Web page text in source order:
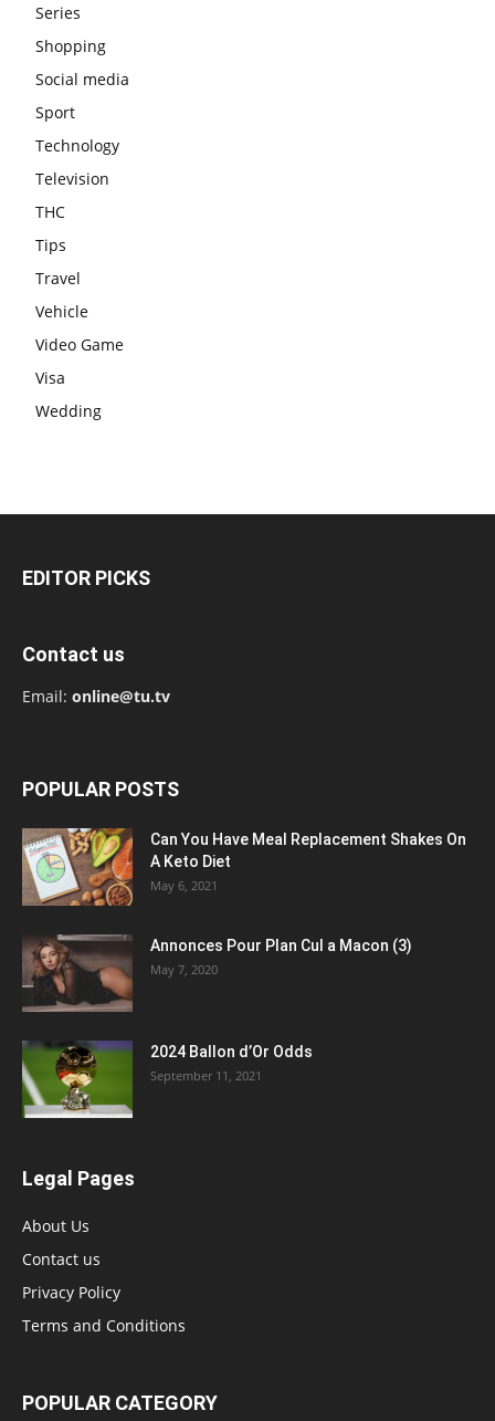
Series
Shopping
Social media
Sport
Technology
Television
THC
Tips
Travel
Vehicle
Video Game
Visa
Wedding
EDITOR PICKS
Contact us
Email: online@tu.tv
POPULAR POSTS
Can You Have Meal Replacement Shakes On
A Keto Diet
May 6, 2021
Annonces Pour Plan Cul a Macon (3)
May 7, 2020
2024 Ballon d’Or Odds
September 11, 2021
Legal Pages
About Us
Contact us
Privacy Policy
Terms and Conditions
POPULAR CATEGORY